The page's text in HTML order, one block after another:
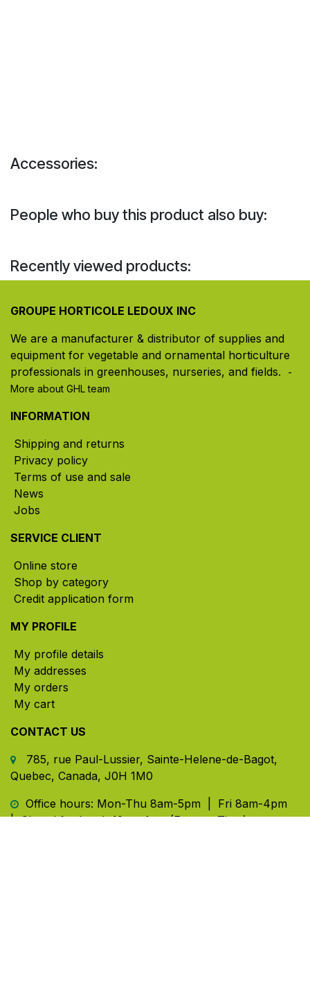
Accessories:
People who buy this product also buy:
Recently viewed products:
GROUPE HORTICOLE LEDOUX INC
We are a manufacturer & distributor of supplies and
equipment for vegetable and ornamental horticulture
professionals in greenhouses, nurseries, and fields. ​
-
More about GHL team
INFORMATION
Shipping and returns
Privacy policy
Terms of use and sale
News
Jobs
SERVICE CLIENT
Online store
Shop by category
Credit application form
MY PROFILE
My profile details
My addresses
My orders
My cart
CONTACT US
785, rue Paul-Lussier, Sainte-Helene-de-Bagot,
Quebec, Canada, J0H 1M0
​ Office hours: Mon-Thu 8am-5pm | Fri 8am-4pm
| Closed for lunch 12pm-1pm (Eastern Time)